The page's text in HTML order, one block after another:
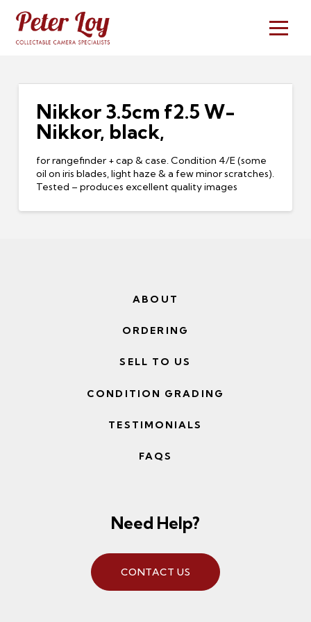
Nikkor 3.5cm f2.5 W-
Nikkor, black,
for rangefinder + cap & case. Condition 4/E (some
oil on iris blades, light haze & a few minor scratches).
Tested – produces excellent quality images
ABOUT
ORDERING
SELL TO US
CONDITION GRADING
TESTIMONIALS
FAQS
Need Help?
CONTACT US